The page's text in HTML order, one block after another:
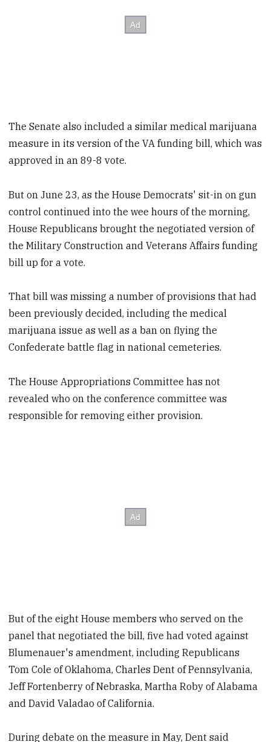
The Senate also included a similar medical marijuana
measure in its version of the VA funding bill, which was
approved in an 89-8 vote.
But on June 23, as the House Democrats' sit-in on gun
control continued into the wee hours of the morning,
House Republicans brought the negotiated version of
the Military Construction and Veterans Affairs funding
bill up for a vote.
That bill was missing a number of provisions that had
been previously decided, including the medical
marijuana issue as well as a ban on flying the
Confederate battle flag in national cemeteries.
The House Appropriations Committee has not
revealed who on the conference committee was
responsible for removing either provision.
But of the eight House members who served on the
panel that negotiated the bill, five had voted against
Blumenauer's amendment, including Republicans
Tom Cole of Oklahoma, Charles Dent of Pennsylvania,
Jeff Fortenberry of Nebraska, Martha Roby of Alabama
and David Valadao of California.
During debate on the measure in May, Dent said